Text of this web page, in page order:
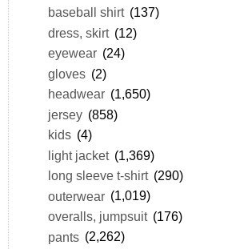
baseball shirt (137)
dress, skirt (12)
eyewear (24)
gloves (2)
headwear (1,650)
jersey (858)
kids (4)
light jacket (1,369)
long sleeve t-shirt (290)
outerwear (1,019)
overalls, jumpsuit (176)
pants (2,262)